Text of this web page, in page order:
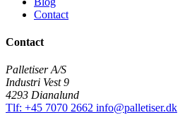
Contact
Contact
Palletiser A/S
Industri Vest 9
4293 Dianalund
Tlf: +45 7070 2662 info@palletiser.dk